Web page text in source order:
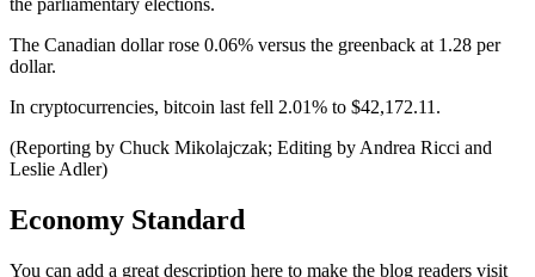
the parliamentary elections.
The Canadian dollar rose 0.06% versus the greenback at 1.28 per
dollar.
In cryptocurrencies, bitcoin last fell 2.01% to $42,172.11.
(Reporting by Chuck Mikolajczak; Editing by Andrea Ricci and
Leslie Adler)
Economy Standard
You can add a great description here to make the blog readers visit